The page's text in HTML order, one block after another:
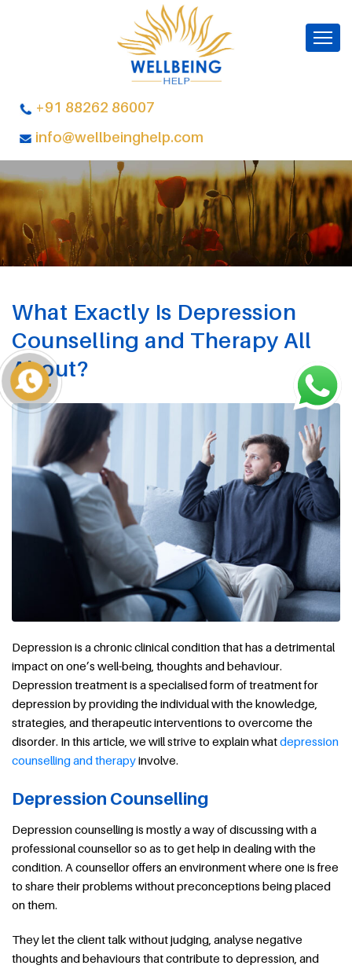
+91 88262 86007
info@wellbeinghelp.com
What Exactly Is Depression
Counselling and Therapy All
About?
Depression is a chronic clinical condition that has a detrimental
impact on one’s well-being, thoughts and behaviour.
Depression treatment is a specialised form of treatment for
depression by providing the individual with the knowledge,
strategies, and therapeutic interventions to overcome the
disorder. In this article, we will strive to explain whatdepression
counselling and therapyinvolve.
Depression Counselling
Depression counselling is mostly a way of discussing with a
professional counsellor so as to get help in dealing with the
condition. A counsellor offers an environment where one is free
to share their problems without preconceptions being placed
on them.
They let the client talk without judging, analyse negative
thoughts and behaviours that contribute to depression, and